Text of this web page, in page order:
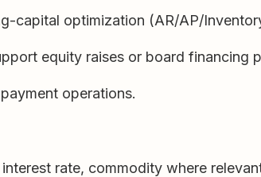
capital optimization (AR/AP/
equity raises or board financing
operations.
rate, commodity where